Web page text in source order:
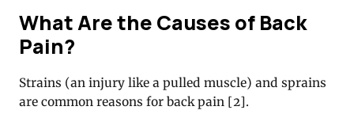
What Are the Causes of Back
Pain?
Strains (an injury like a pulled muscle) and sprains
are common reasons for back pain [2].